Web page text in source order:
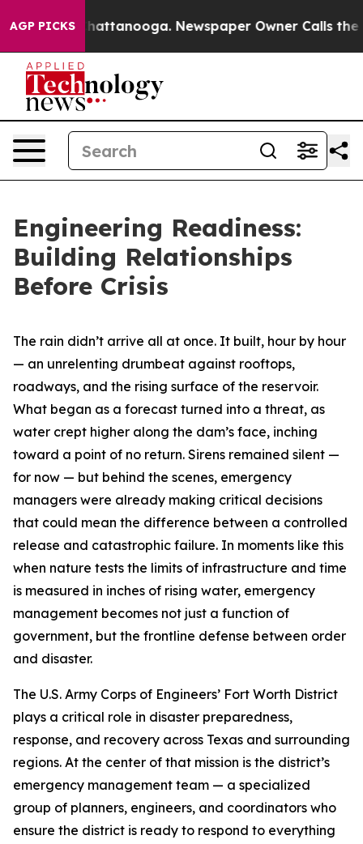
AGP PICKS
in Chattanooga. Newspaper Owner Calls the
Engineering Readiness:
Building Relationships
Before Crisis
The rain didn’t arrive all at once. It built, hour by hour
— an unrelenting drumbeat against rooftops,
roadways, and the rising surface of the reservoir.
What began as a forecast turned into a threat, as
water crept higher along the dam’s face, inching
toward a point of no return. Sirens remained silent —
for now — but behind the scenes, emergency
managers were already making critical decisions
that could mean the difference between a controlled
release and catastrophic failure. In moments like this
when nature tests the limits of infrastructure and time
is measured in inches of rising water, emergency
management becomes not just a function of
government, but the frontline defense between order
and disaster.
The U.S. Army Corps of Engineers’ Fort Worth District
plays a critical role in disaster preparedness,
response, and recovery across Texas and surrounding
regions. At the center of that mission is the district’s
emergency management team — a specialized
group of planners, engineers, and coordinators who
ensure the district is ready to respond to everything